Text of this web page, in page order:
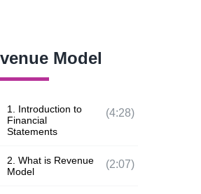
Model
1. Introduction to
Financial
Statements
(4:28)
2. What is Revenue
Model
(2:07)